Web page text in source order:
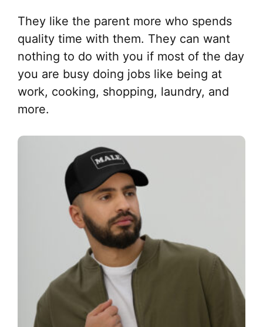
They like the parent more who spends
quality time with them. They can want
nothing to do with you if most of the day
you are busy doing jobs like being at
work, cooking, shopping, laundry, and
more.